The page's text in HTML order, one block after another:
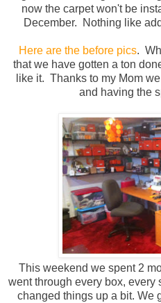
now the carpet won't be
December. Nothing like
Here are the before pics.
that we have gotten a ton
like it. Thanks to my Mom
and having the
This weekend we spent 2
went through every box, every
changed things up a bit. We